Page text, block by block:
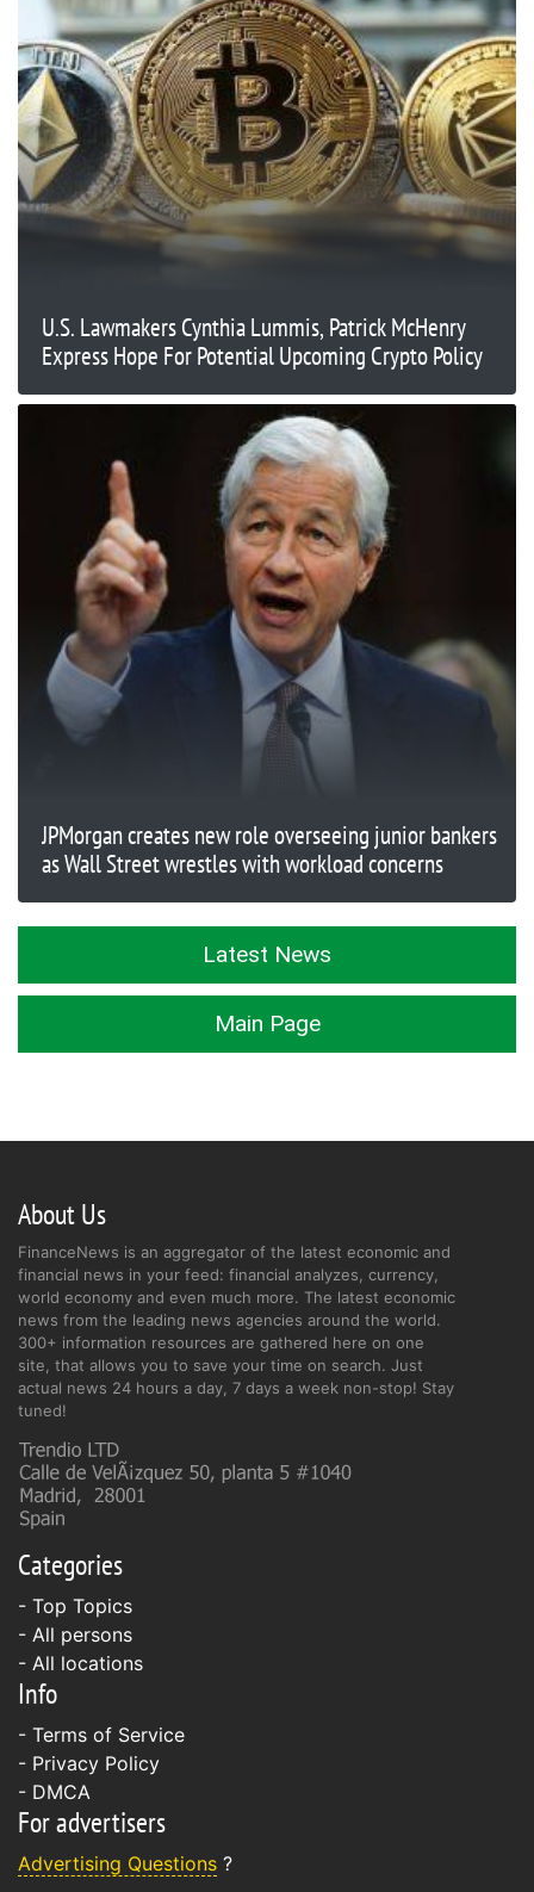
U.S. Lawmakers Cynthia Lummis, Patrick McHenry
Express Hope For Potential Upcoming Crypto Policy
JPMorgan creates new role overseeing junior bankers
as Wall Street wrestles with workload concerns
Latest News
Main Page
About Us
FinanceNews is an aggregator of the latest economic and
financial news in your feed: financial analyzes, currency,
world economy and even much more. The latest economic
news from the leading news agencies around the world.
300+ information resources are gathered here on one
site, that allows you to save your time on search. Just
actual news 24 hours a day, 7 days a week non-stop! Stay
tuned!
Categories
- Top Topics
- All persons
- All locations
Info
- Terms of Service
- Privacy Policy
- DMCA
For advertisers
Advertising Questions ?